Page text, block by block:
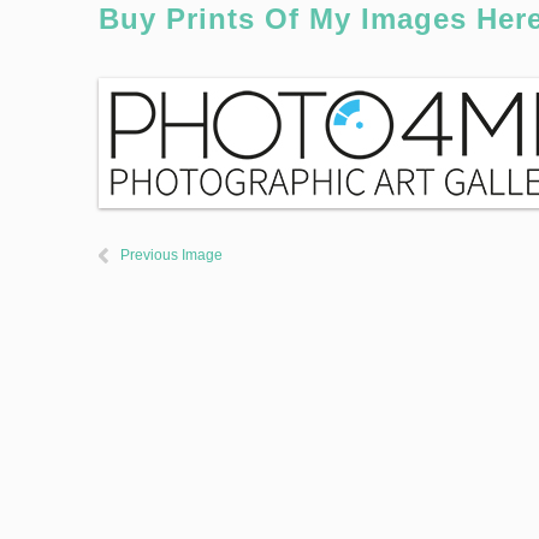
Buy Prints Of My Images
Previous Image